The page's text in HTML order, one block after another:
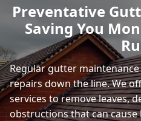
Preventative
Saving You
Regular gutter
repairs down the line. We
services to remove leaves,
obstructions that can cause